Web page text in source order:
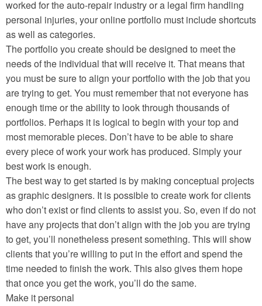
worked for the auto-repair industry or a legal firm handling
personal injuries, your online portfolio must include shortcuts
as well as categories.
The portfolio you create should be designed to meet the
needs of the individual that will receive it. That means that
you must be sure to align your portfolio with the job that you
are trying to get. You must remember that not everyone has
enough time or the ability to look through thousands of
portfolios. Perhaps it is logical to begin with your top and
most memorable pieces. Don’t have to be able to share
every piece of work your work has produced. Simply your
best work is enough.
The best way to get started is by making conceptual projects
as graphic designers. It is possible to create work for clients
who don’t exist or find clients to assist you. So, even if do not
have any projects that don’t align with the job you are trying
to get, you’ll nonetheless present something. This will show
clients that you’re willing to put in the effort and spend the
time needed to finish the work. This also gives them hope
that once you get the work, you’ll do the same.
Make it personal